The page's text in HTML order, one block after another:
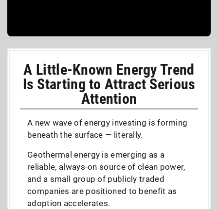
A Little-Known Energy Trend
Is Starting to Attract Serious
Attention
A new wave of energy investing is forming
beneath the surface — literally.
Geothermal energy is emerging as a
reliable, always-on source of clean power,
and a small group of publicly traded
companies are positioned to benefit as
adoption accelerates.